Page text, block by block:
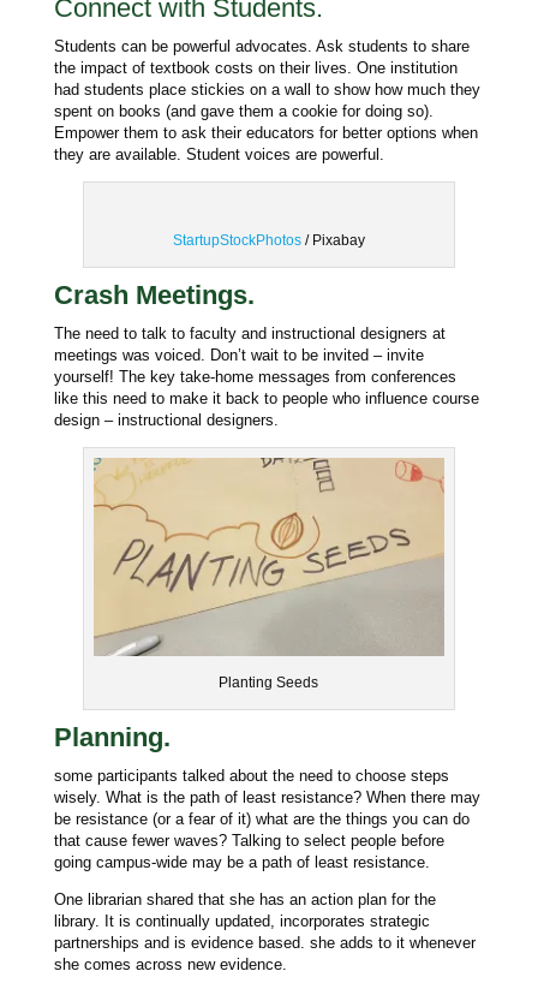
Connect with Students.
Students can be powerful advocates. Ask students to share
the impact of textbook costs on their lives. One institution
had students place stickies on a wall to show how much they
spent on books (and gave them a cookie for doing so).
Empower them to ask their educators for better options when
they are available. Student voices are powerful.
StartupStockPhotos/ Pixabay
Crash Meetings.
The need to talk to faculty and instructional designers at
meetings was voiced. Don’t wait to be invited – invite
yourself! The key take-home messages from conferences
like this need to make it back to people who influence course
design – instructional designers.
Planting Seeds
Planning.
some participants talked about the need to choose steps
wisely. What is the path of least resistance? When there may
be resistance (or a fear of it) what are the things you can do
that cause fewer waves? Talking to select people before
going campus-wide may be a path of least resistance.
One librarian shared that she has an action plan for the
library. It is continually updated, incorporates strategic
partnerships and is evidence based. she adds to it whenever
she comes across new evidence.